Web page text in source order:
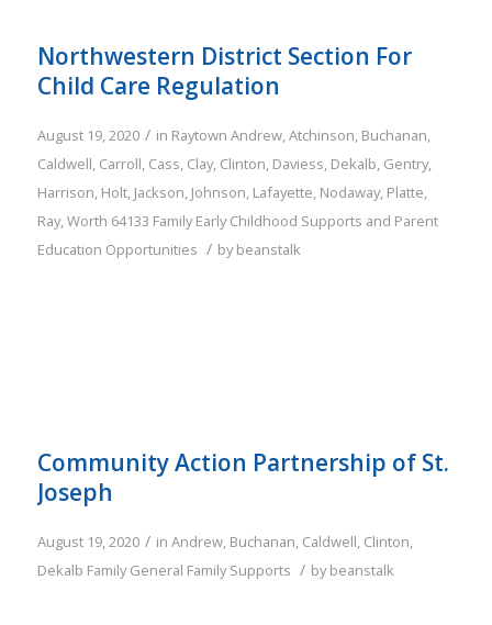
Northwestern District Section For
Child Care Regulation
August 19, 2020 / in Raytown Andrew,Atchinson, Buchanan,
Caldwell, Carroll, Cass, Clay, Clinton, Daviess, Dekalb, Gentry,
Harrison, Holt, Jackson, Johnson, Lafayette, Nodaway, Platte,
Ray,Worth 64133 Family Early Childhood Supports and Parent
Education Opportunities / bybeanstalk
Community Action Partnership of St.
Joseph
August 19, 2020 / in Andrew, Buchanan, Caldwell, Clinton,
Dekalb Family General Family Supports / bybeanstalk